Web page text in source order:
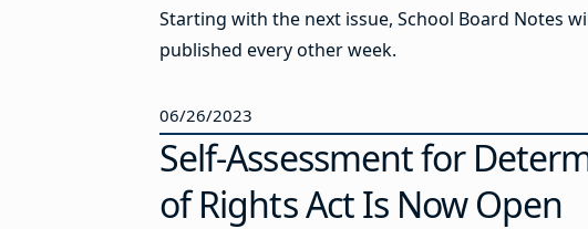
Starting with the next issue, School Board Notes
published every other week.
06/26/2023
Self-Assessment for
of Rights Act Is Now Open